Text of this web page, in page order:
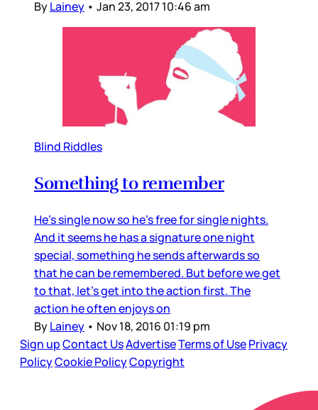
ByLainey • Jan 23, 2017 10:46 am
Blind Riddles
Something to remember
He’s single now so he’s free for single nights.
And it seems he has a signature one night
special, something he sends afterwards so
that he can be remembered. But before we get
to that, let’s get into the action first. The
action he often enjoys on
ByLainey • Nov 18, 2016 01:19 pm
Sign upContact UsAdvertiseTerms of UsePrivacy
PolicyCookie PolicyCopyright